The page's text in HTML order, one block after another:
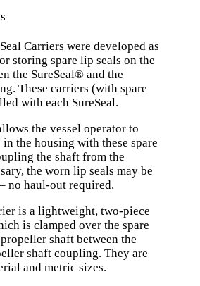
Carriers were developed as
storing spare lip seals on the
the SureSeal® and the
These carriers (with spare
with each SureSeal.
the vessel operator to
the housing with these spare
the shaft from the
the worn lip seals may be
no haul-out required.
is a lightweight, two-piece
is clamped over the spare
shaft between the
shaft coupling. They are
and metric sizes.